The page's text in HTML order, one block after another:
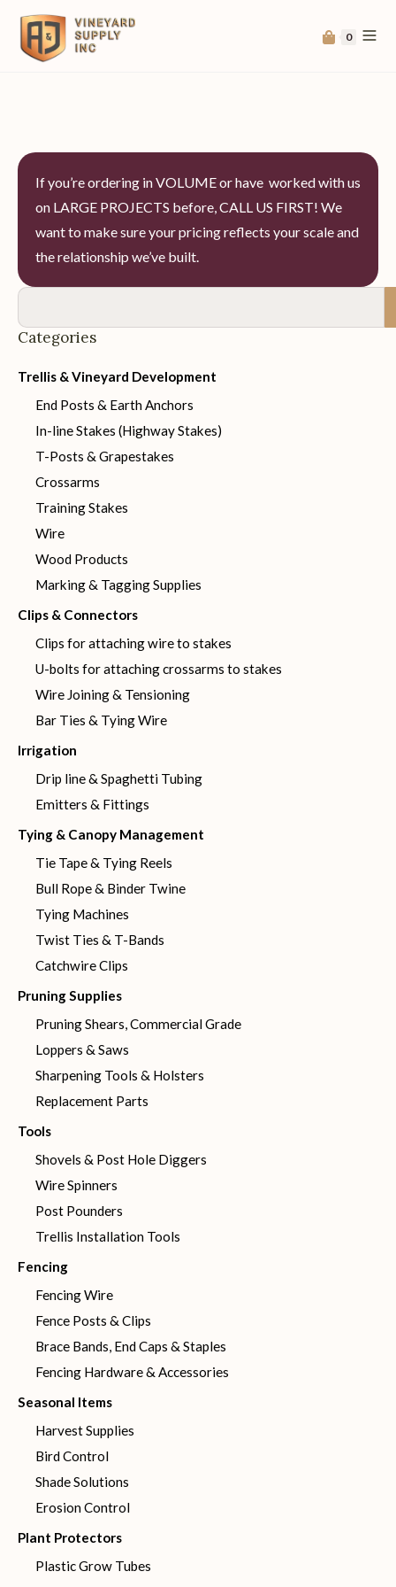
0
If you’re ordering in VOLUME or have worked with us
on LARGE PROJECTS before, CALL US FIRST! We
want to make sure your pricing reflects your scale and
the relationship we’ve built.
Categories
Trellis & Vineyard Development
End Posts & Earth Anchors
In-line Stakes (Highway Stakes)
T-Posts & Grapestakes
Crossarms
Training Stakes
Wire
Wood Products
Marking & Tagging Supplies
Clips & Connectors
Clips for attaching wire to stakes
U-bolts for attaching crossarms to stakes
Wire Joining & Tensioning
Bar Ties & Tying Wire
Irrigation
Drip line & Spaghetti Tubing
Emitters & Fittings
Tying & Canopy Management
Tie Tape & Tying Reels
Bull Rope & Binder Twine
Tying Machines
Twist Ties & T-Bands
Catchwire Clips
Pruning Supplies
Pruning Shears, Commercial Grade
Loppers & Saws
Sharpening Tools & Holsters
Replacement Parts
Tools
Shovels & Post Hole Diggers
Wire Spinners
Post Pounders
Trellis Installation Tools
Fencing
Fencing Wire
Fence Posts & Clips
Brace Bands, End Caps & Staples
Fencing Hardware & Accessories
Seasonal Items
Harvest Supplies
Bird Control
Shade Solutions
Erosion Control
Plant Protectors
Plastic Grow Tubes